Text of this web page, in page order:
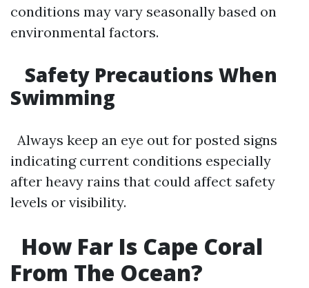
conditions may vary seasonally based on
environmental factors.
Safety Precautions When
Swimming
Always keep an eye out for posted signs
indicating current conditions especially
after heavy rains that could affect safety
levels or visibility.
How Far Is Cape Coral
From The Ocean?